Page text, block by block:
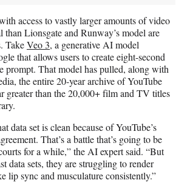
access to vastly larger amounts of video
than Lionsgate and Runway’s model are
TakeVeo 3, a generative AI model
that allows users to create eight-second
prompt. That model has pulled, along with
the entire 20-year archive of YouTube
greater than the 20,000+ film and TV titles
data set is clean because of YouTube’s
That’s a battle that’s going to be
for a while,” the AI expert said. “But
data sets, they are struggling to render
lip sync and musculature consistently.”